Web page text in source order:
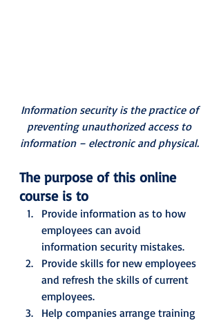
Information security is the practice of
preventing unauthorized access to
information – electronic and physical.
The purpose of this online
course is to
Provide information as to how
employees can avoid
information security mistakes.
Provide skills for new employees
and refresh the skills of current
employees.
Help companies arrange training